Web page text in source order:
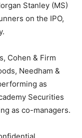
Stanley (MS)
on the IPO,
Cohen & Firm
Needham &
as
Securities
as co-managers.